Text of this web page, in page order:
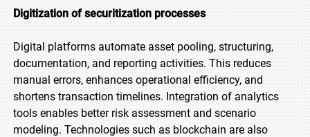
Digitization of securitization processes
Digital platforms automate asset pooling, structuring,
documentation, and reporting activities. This reduces
manual errors, enhances operational efficiency, and
shortens transaction timelines. Integration of analytics
tools enables better risk assessment and scenario
modeling. Technologies such as blockchain are also